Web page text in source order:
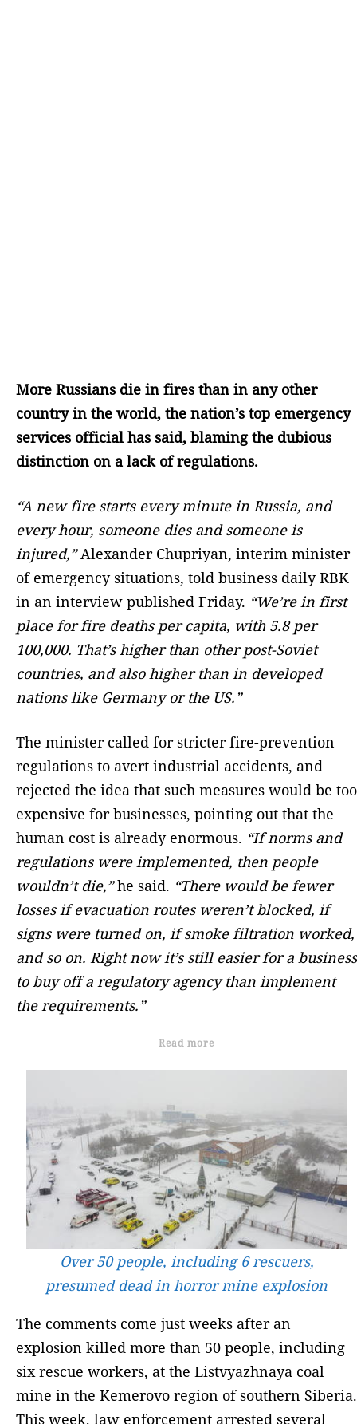
More Russians die in fires than in any other
country in the world, the nation’s top emergency
services official has said, blaming the dubious
distinction on a lack of regulations.
“A new fire starts every minute in Russia, and
every hour, someone dies and someone is
injured,”Alexander Chupriyan, interim minister
of emergency situations, told business daily RBK
in an interview published Friday. “We’re in first
place for fire deaths per capita, with 5.8 per
100,000. That’s higher than other post-Soviet
countries, and also higher than in developed
nations like Germany or the US.”
The minister called for stricter fire-prevention
regulations to avert industrial accidents, and
rejected the idea that such measures would be too
expensive for businesses, pointing out that the
human cost is already enormous. “If norms and
regulations were implemented, then people
wouldn’t die,”he said. “There would be fewer
losses if evacuation routes weren’t blocked, if
signs were turned on, if smoke filtration worked,
and so on. Right now it’s still easier for a business
to buy off a regulatory agency than implement
the requirements.”
Read more
Over 50 people, including 6 rescuers,
presumed dead in horror mine explosion
The comments come just weeks after an
explosion killed more than 50 people, including
six rescue workers, at the Listvyazhnaya coal
mine in the Kemerovo region of southern Siberia.
This week, law enforcement arrested several